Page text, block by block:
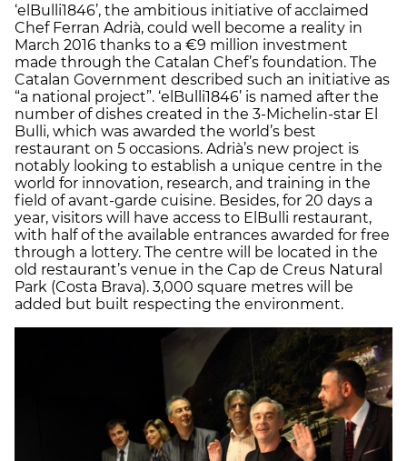
‘elBulli1846’, the ambitious initiative of acclaimed
Chef Ferran Adrià, could well become a reality in
March 2016 thanks to a €9 million investment
made through the Catalan Chef’s foundation. The
Catalan Government described such an initiative as
“a national project”. ‘elBulli1846’ is named after the
number of dishes created in the 3-Michelin-star El
Bulli, which was awarded the world’s best
restaurant on 5 occasions. Adrià’s new project is
notably looking to establish a unique centre in the
world for innovation, research, and training in the
field of avant-garde cuisine. Besides, for 20 days a
year, visitors will have access to ElBulli restaurant,
with half of the available entrances awarded for free
through a lottery. The centre will be located in the
old restaurant’s venue in the Cap de Creus Natural
Park (Costa Brava). 3,000 square metres will be
added but built respecting the environment.